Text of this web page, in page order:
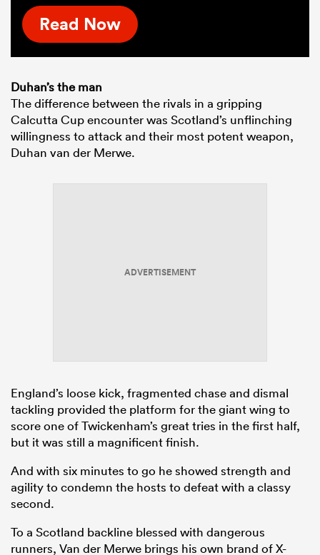
Read Now
Duhan’s the man
The difference between the rivals in a gripping
Calcutta Cup encounter was Scotland’s unflinching
willingness to attack and their most potent weapon,
Duhan van der Merwe.
ADVERTISEMENT
England’s loose kick, fragmented chase and dismal
tackling provided the platform for the giant wing to
score one of Twickenham’s great tries in the first half,
but it was still a magnificent finish.
And with six minutes to go he showed strength and
agility to condemn the hosts to defeat with a classy
second.
To a Scotland backline blessed with dangerous
runners, Van der Merwe brings his own brand of X-